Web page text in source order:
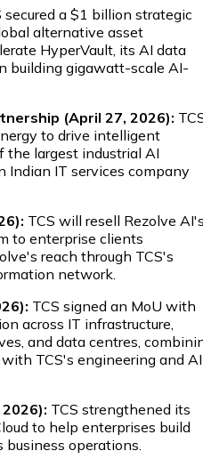
secured a $1 billion strategic
alternative asset
HyperVault, its AI data
building gigawatt-scale AI-
(April 27, 2026):
to drive intelligent
the largest industrial AI
Indian IT services company
TCS will resell Rezolve
to enterprise clients
reach through TCS's
network.
TCS signed an MoU with
across IT infrastructure,
and data centres,
TCS's engineering and AI
TCS strengthened its
to help enterprises build
operations.